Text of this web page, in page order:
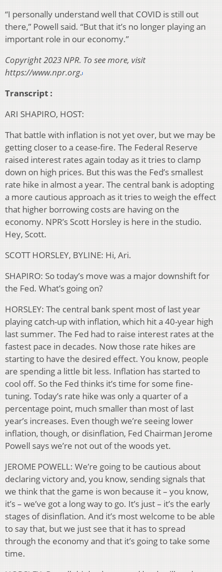
“I personally understand well that COVID is still out
there,” Powell said. “But that it’s no longer playing an
important role in our economy.”
Copyright 2023 NPR. To see more, visit
https://www.npr.org.
Transcript :
ARI SHAPIRO, HOST:
That battle with inflation is not yet over, but we may be
getting closer to a cease-fire. The Federal Reserve
raised interest rates again today as it tries to clamp
down on high prices. But this was the Fed’s smallest
rate hike in almost a year. The central bank is adopting
a more cautious approach as it tries to weigh the effect
that higher borrowing costs are having on the
economy. NPR’s Scott Horsley is here in the studio.
Hey, Scott.
SCOTT HORSLEY, BYLINE: Hi, Ari.
SHAPIRO: So today’s move was a major downshift for
the Fed. What’s going on?
HORSLEY: The central bank spent most of last year
playing catch-up with inflation, which hit a 40-year high
last summer. The Fed had to raise interest rates at the
fastest pace in decades. Now those rate hikes are
starting to have the desired effect. You know, people
are spending a little bit less. Inflation has started to
cool off. So the Fed thinks it’s time for some fine-
tuning. Today’s rate hike was only a quarter of a
percentage point, much smaller than most of last
year’s increases. Even though we’re seeing lower
inflation, though, or disinflation, Fed Chairman Jerome
Powell says we’re not out of the woods yet.
JEROME POWELL: We’re going to be cautious about
declaring victory and, you know, sending signals that
we think that the game is won because it – you know,
it’s – we’ve got a long way to go. It’s just – it’s the early
stages of disinflation. And it’s most welcome to be able
to say that, but we just see that it has to spread
through the economy and that it’s going to take some
time.